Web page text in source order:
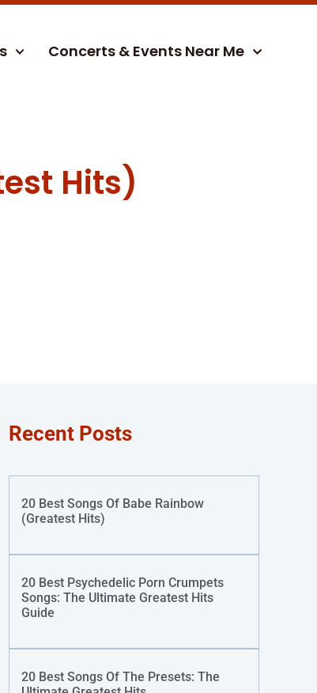
Concerts & Events Near Me
Hits)
Recent Posts
20 Best Songs Of Babe Rainbow
(Greatest Hits)
20 Best Psychedelic Porn Crumpets
Songs: The Ultimate Greatest Hits
Guide
20 Best Songs Of The Presets: The